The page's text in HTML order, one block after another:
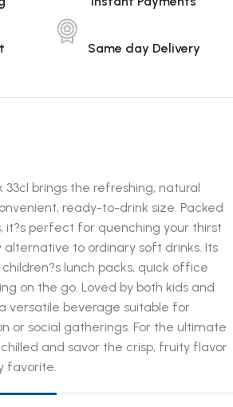
Same day Delivery
33cl brings the refreshing, natural
ready-to-drink size. Packed
it?s perfect for quenching your thirst
to ordinary soft drinks. Its
lunch packs, quick office
on the go. Loved by both kids and
versatile beverage suitable for
or social gatherings. For the ultimate
and savor the crisp, fruity flavor
favorite.